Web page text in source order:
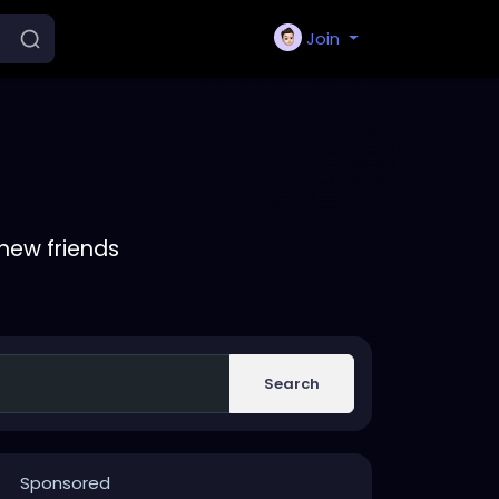
Join
friends
Search
Sponsored